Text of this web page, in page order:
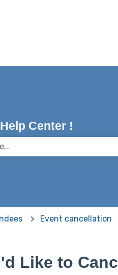
Center !
Event cancellation
Like to